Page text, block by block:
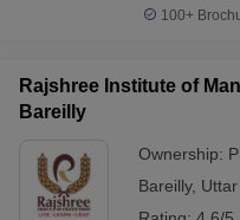
100+
Rajshree Institute of
Bareilly
Ownership:
Bareilly,